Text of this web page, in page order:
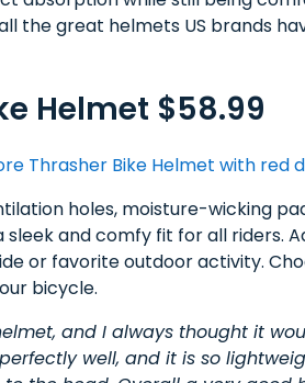
the great helmets US brands
Helmet $58.99
holes, moisture-wicking
sleek and comfy fit for all riders.
or favorite outdoor activity.
bicycle.
and I always thought it
well, and it is so